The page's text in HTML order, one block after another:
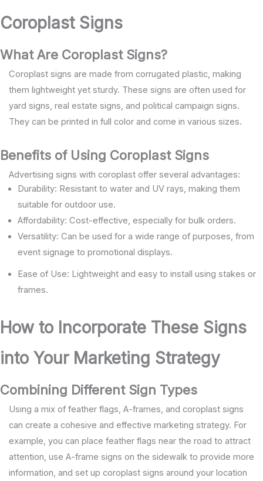
Coroplast Signs
What Are Coroplast Signs?
Coroplast signs are made from corrugated plastic, making
them lightweight yet sturdy. These signs are often used for
yard signs, real estate signs, and political campaign signs.
They can be printed in full color and come in various sizes.
Benefits of Using Coroplast Signs
Advertising signs with coroplast offer several advantages:
Durability: Resistant to water and UV rays, making them
suitable for outdoor use.
Affordability: Cost-effective, especially for bulk orders.
Versatility: Can be used for a wide range of purposes, from
event signage to promotional displays.
Ease of Use: Lightweight and easy to install using stakes or
frames.
How to Incorporate These Signs
into Your Marketing Strategy
Combining Different Sign Types
Using a mix of feather flags, A-frames, and coroplast signs
can create a cohesive and effective marketing strategy. For
example, you can place feather flags near the road to attract
attention, use A-frame signs on the sidewalk to provide more
information, and set up coroplast signs around your location